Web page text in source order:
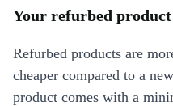
Your refurbed product
Refurbed products are
cheaper compared to a
product comes with a